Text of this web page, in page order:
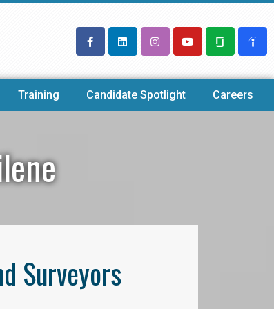
Training Candidate Spotlight Careers
Surveyors